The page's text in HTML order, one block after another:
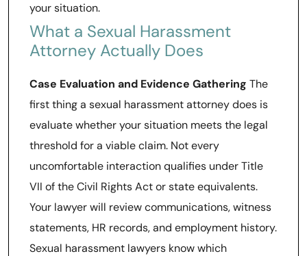
your situation.
What a Sexual Harassment
Attorney Actually Does
Case Evaluation and Evidence Gathering The
first thing a sexual harassment attorney does is
evaluate whether your situation meets the legal
threshold for a viable claim. Not every
uncomfortable interaction qualifies under Title
VII of the Civil Rights Act or state equivalents.
Your lawyer will review communications, witness
statements, HR records, and employment history.
Sexual harassment lawyers know which